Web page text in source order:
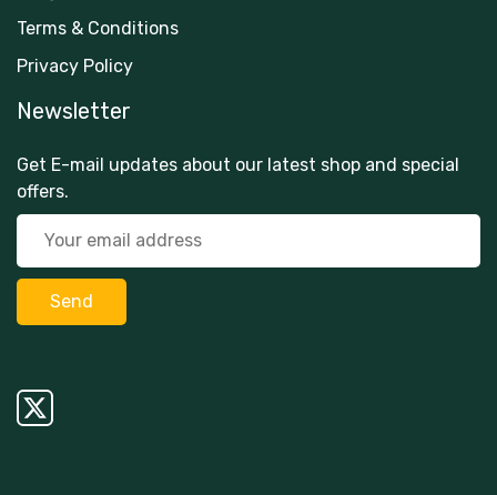
Terms & Conditions
Privacy Policy
Newsletter
Get E-mail updates about our latest shop and special
offers.